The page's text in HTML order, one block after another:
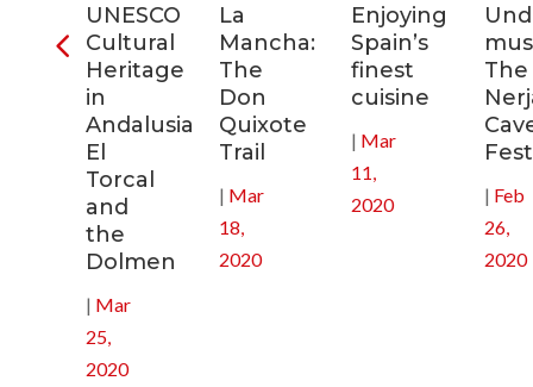
UNESCO
Cultural
Heritage
in
Andalusia:
El
Torcal
and
the
Dolmen
| Mar
25,
2020
La
Mancha:
The
Don
Quixote
Trail
| Mar
18,
2020
Enjoying
Spain’s
finest
cuisine
| Mar
11,
2020
The
| Feb
26,
2020